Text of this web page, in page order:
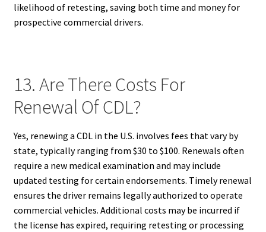
likelihood of retesting, saving both time and money for
prospective commercial drivers.
13. Are There Costs For
Renewal Of CDL?
Yes, renewing a CDL in the U.S. involves fees that vary by
state, typically ranging from $30 to $100. Renewals often
require a new medical examination and may include
updated testing for certain endorsements. Timely renewal
ensures the driver remains legally authorized to operate
commercial vehicles. Additional costs may be incurred if
the license has expired, requiring retesting or processing